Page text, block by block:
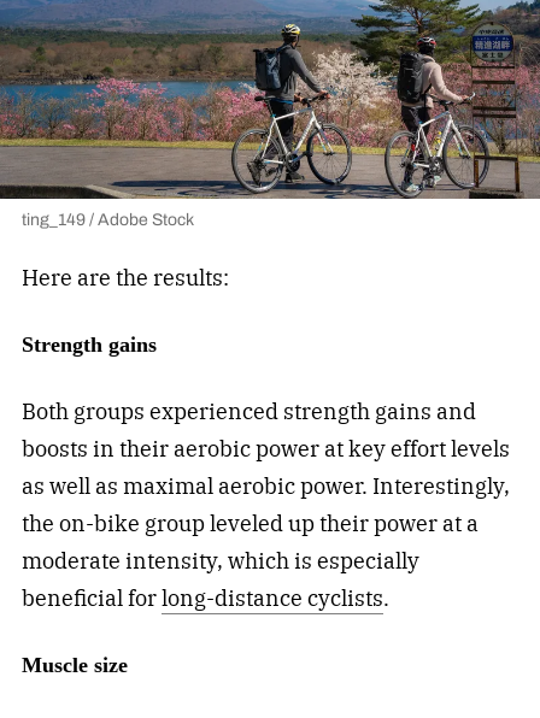
ting_149 / Adobe Stock
Here are the results:
Strength gains
Both groups experienced strength gains and
boosts in their aerobic power at key effort levels
as well as maximal aerobic power. Interestingly,
the on-bike group leveled up their power at a
moderate intensity, which is especially
beneficial forlong-distance cyclists.
Muscle size